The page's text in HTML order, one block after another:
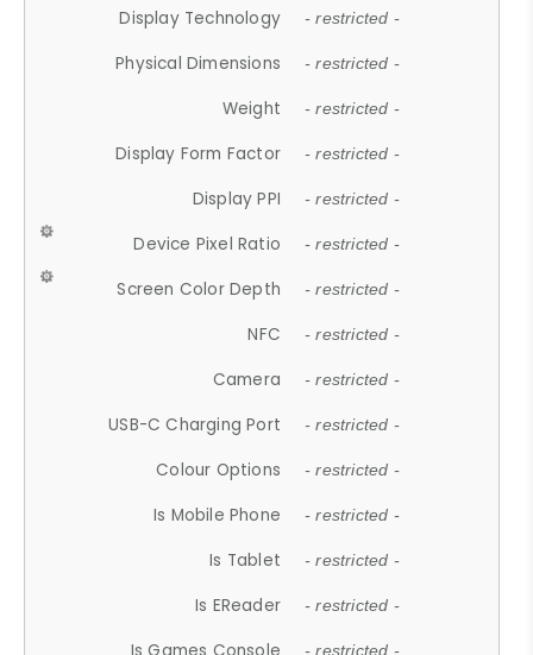
Display Technology - restricted -
Physical Dimensions - restricted -
Weight - restricted -
Display Form Factor - restricted -
Display PPI - restricted -
Device Pixel Ratio - restricted -
Screen Color Depth - restricted -
NFC - restricted -
Camera - restricted -
USB-C Charging Port - restricted -
Colour Options - restricted -
Is Mobile Phone - restricted -
Is Tablet - restricted -
Is EReader - restricted -
- restricted -